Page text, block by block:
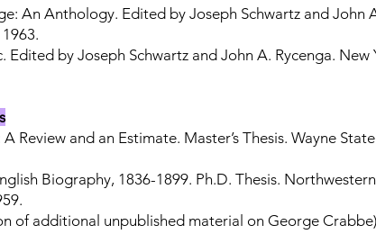
An Anthology. Edited by Joseph Schwartz and John
Edited by Joseph Schwartz and John A. Rycenga. New
Review and an Estimate. Master’s Thesis. Wayne
Biography, 1836-1899. Ph.D. Thesis.
of additional unpublished material on George Crabbe)